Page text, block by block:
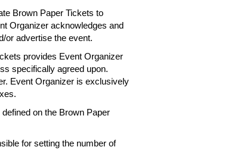
Brown Paper Tickets to
Organizer acknowledges and
or advertise the event.
provides Event Organizer
specifically agreed upon.
Event Organizer is exclusively
on the Brown Paper
for setting the number of